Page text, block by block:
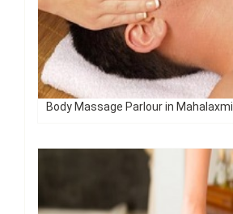
Body Massage Parlour in Mahalaxmi